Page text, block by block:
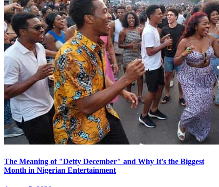
The Meaning of "Detty December" and Why It's the Biggest
Month in Nigerian Entertainment